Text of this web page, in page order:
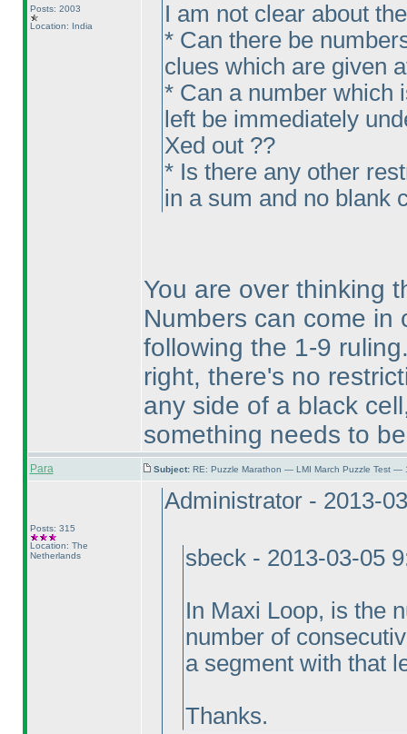
Posts: 2003
Location: India
I am not clear about
* Can there be
clues which are given
* Can a number which
left be immediately
Xed out ??
* Is there any other
in a sum and no blank
You are over thinking
Numbers can come in
following the 1-9
right, there's no
any side of a black
something needs to
Para Subject: RE: Puzzle Marathon — LMI March Puzzle Test —
Posts: 315
Location: The
Netherlands
Administrator - 2013-
sbeck - 2013-03-05
In Maxi Loop, is the
number of
a segment with that
Thanks.